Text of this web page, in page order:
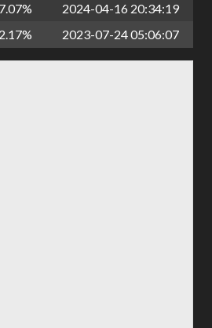
2024-04-16 20:34:19
2023-07-24 05:06:07